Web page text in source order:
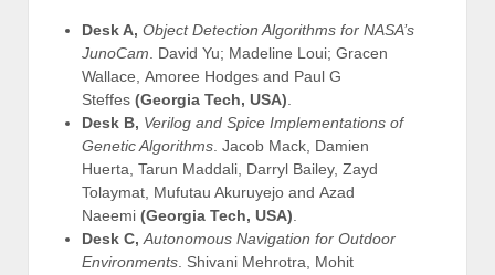
Desk A, Object Detection Algorithms for NASA’s
JunoCam. David Yu; Madeline Loui; Gracen
Wallace, Amoree Hodges and Paul G
Steffes (Georgia Tech, USA).
Desk B, Verilog and Spice Implementations of
Genetic Algorithms. Jacob Mack, Damien
Huerta, Tarun Maddali, Darryl Bailey, Zayd
Tolaymat, Mufutau Akuruyejo and Azad
Naeemi (Georgia Tech, USA).
Desk C, Autonomous Navigation for Outdoor
Environments. Shivani Mehrotra, Mohit